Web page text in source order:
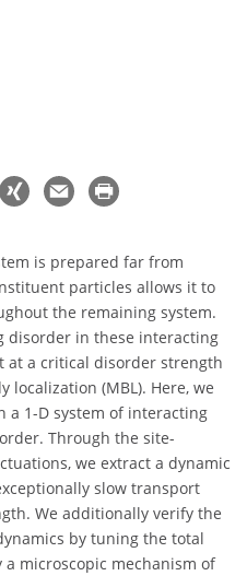
is prepared far from
particles allows it to
the remaining system.
disorder in these interacting
at a critical disorder strength
localization (MBL). Here, we
a 1-D system of interacting
Through the site-
we extract a dynamic
slow transport
We additionally verify the
by tuning the total
microscopic mechanism of